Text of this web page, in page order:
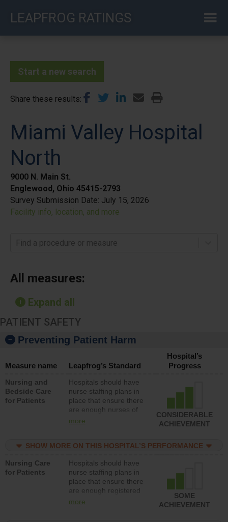
LEAPFROG RATINGS
Start a new search
Share these results
Miami Valley Hospital
North
9000 N. Main St.
Englewood, Ohio 45415-2793
Survey Submission Date: July 15, 2026
Facility info, location, and more
Find a procedure or measure
All measures:
Expand all
PATIENT SAFETY
Preventing Patient Harm
Measure name Leapfrog’s Standard
Hospital’s
Progress
Nursing and
Bedside Care
for Patients
Hospitals should have
nurse staffing plans in
place that ensure there
are enough nurses of
all types (i.e., registered
unlicensed assistive
direct care to patients in
medical, surgical, or
med-surg units each
day.
more
CONSIDERABLE
ACHIEVEMENT
SHOW MORE ON THIS HOSPITAL’S PERFORMANCE
Nursing Care
for Patients
Hospitals should have
nurse staffing plans in
place that ensure there
are enough registered
nurses (RNs) to provide
more
SOME
ACHIEVEMENT